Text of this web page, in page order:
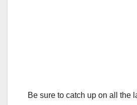
Be sure to catch up on all the